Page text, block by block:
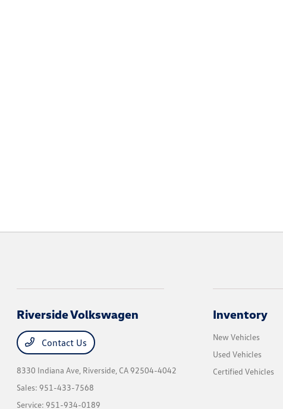
Riverside Volkswagen
Contact Us
8330 Indiana Ave, Riverside, CA 92504-4042
Sales:951-433-7568
Service:951-934-0189
Inventory
New Vehicles
Used Vehicles
Certified Vehicles